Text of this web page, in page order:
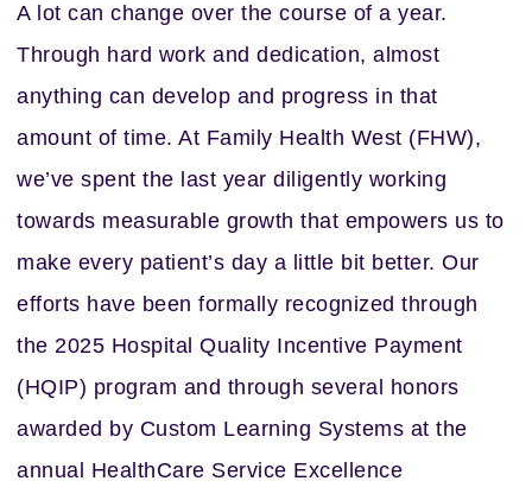
A lot can change over the course of a year.
Through hard work and dedication, almost
anything can develop and progress in that
amount of time. At Family Health West (FHW),
we’ve spent the last year diligently working
towards measurable growth that empowers us to
make every patient’s day a little bit better. Our
efforts have been formally recognized through
the 2025 Hospital Quality Incentive Payment
(HQIP) program and through several honors
awarded by Custom Learning Systems at the
annual HealthCare Service Excellence